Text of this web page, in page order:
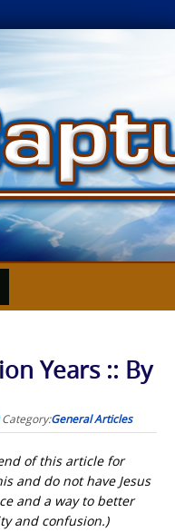
Years :: By
Category:General Articles
of this article for
and do not have Jesus
and a way to better
and confusion.)